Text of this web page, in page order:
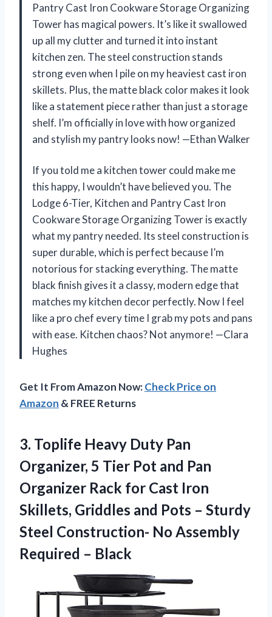
Pantry Cast Iron Cookware Storage Organizing
Tower has magical powers. It’s like it swallowed
up all my clutter and turned it into instant
kitchen zen. The steel construction stands
strong even when I pile on my heaviest cast iron
skillets. Plus, the matte black color makes it look
like a statement piece rather than just a storage
shelf. I’m officially in love with how organized
and stylish my pantry looks now! —Ethan Walker
If you told me a kitchen tower could make me
this happy, I wouldn’t have believed you. The
Lodge 6-Tier, Kitchen and Pantry Cast Iron
Cookware Storage Organizing Tower is exactly
what my pantry needed. Its steel construction is
super durable, which is perfect because I’m
notorious for stacking everything. The matte
black finish gives it a classy, modern edge that
matches my kitchen decor perfectly. Now I feel
like a pro chef every time I grab my pots and pans
with ease. Kitchen chaos? Not anymore! —Clara
Hughes
Get It From Amazon Now:Check Price on
Amazon & FREE Returns
3. Toplife Heavy Duty Pan
Organizer, 5 Tier Pot and Pan
Organizer Rack for Cast Iron
Skillets, Griddles and Pots – Sturdy
Steel Construction- No Assembly
Required – Black